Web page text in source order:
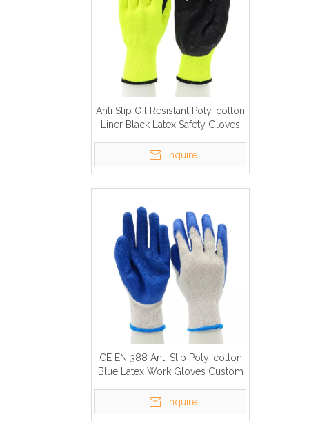
Anti Slip Oil Resistant Poly-cotton
Liner Black Latex Safety Gloves
Inquire
CE EN 388 Anti Slip Poly-cotton
Blue Latex Work Gloves Custom
Inquire